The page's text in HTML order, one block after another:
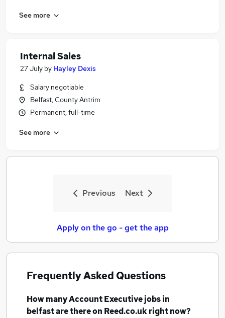
See more
Internal Sales
27 July by Hayley Dexis
Salary negotiable
Belfast, County Antrim
Permanent, full-time
See more
Previous Next
Apply on the go - get the app
Frequently Asked Questions
How manyAccount Executive jobsin
belfastare there on Reed.co.uk right now?